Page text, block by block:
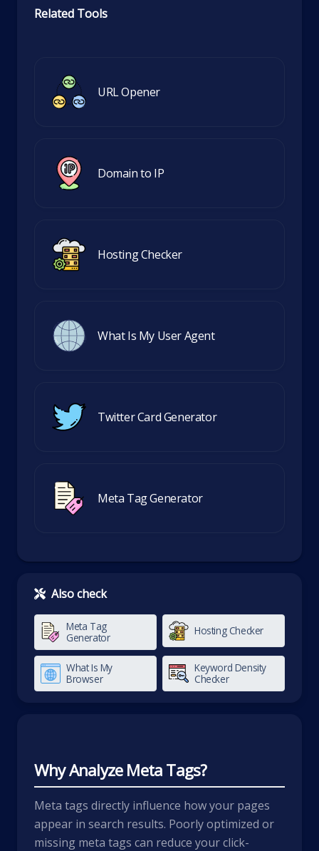
Related Tools
URL Opener
Domain to IP
Hosting Checker
What Is My User Agent
Twitter Card Generator
Meta Tag Generator
Also check
Meta Tag
Generator
Hosting Checker
What Is My
Browser
Keyword Density
Checker
Why Analyze Meta Tags?
Meta tags directly influence how your pages
appear in search results. Poorly optimized or
missing meta tags can reduce your click-